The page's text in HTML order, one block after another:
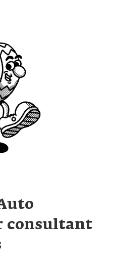
consultant